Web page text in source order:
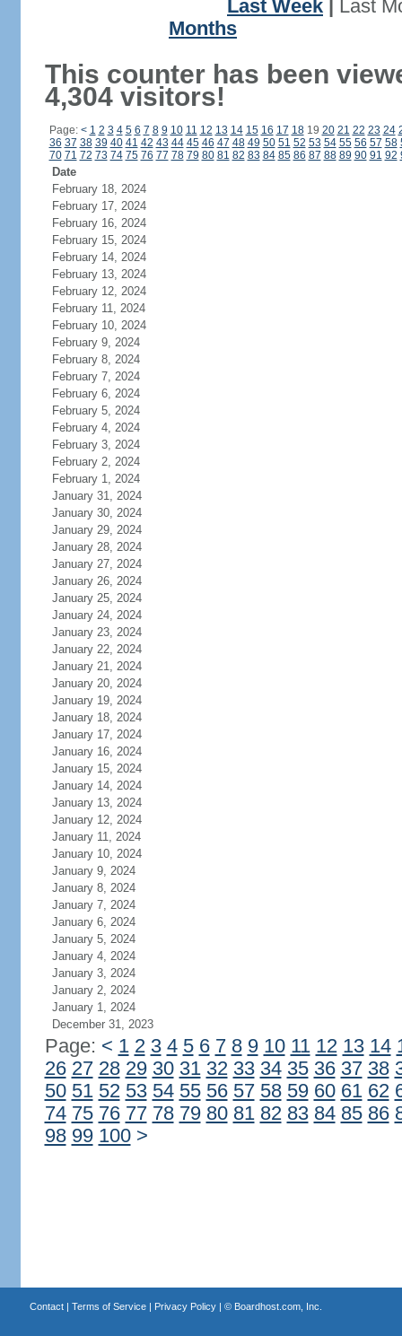
Last Week
Last
Months
This counter has been
4,304 visitors!
Page: < 1 2 3 4 5 6 7 8 9 10 11 12 13 14 15 16 17 1819 20 21 22 23 24
36 37 38 39 40 41 42 43 44 45 46 47 48 49 50 51 52 53 54 55 56 57 58
70 71 72 73 74 75 76 77 78 79 80 81 82 83 84 85 86 87 88 89 90 91 92
Date
February 18, 2024
February 17, 2024
February 16, 2024
February 15, 2024
February 14, 2024
February 13, 2024
February 12, 2024
February 11, 2024
February 10, 2024
February 9, 2024
February 8, 2024
February 7, 2024
February 6, 2024
February 5, 2024
February 4, 2024
February 3, 2024
February 2, 2024
February 1, 2024
January 31, 2024
January 30, 2024
January 29, 2024
January 28, 2024
January 27, 2024
January 26, 2024
January 25, 2024
January 24, 2024
January 23, 2024
January 22, 2024
January 21, 2024
January 20, 2024
January 19, 2024
January 18, 2024
January 17, 2024
January 16, 2024
January 15, 2024
January 14, 2024
January 13, 2024
January 12, 2024
January 11, 2024
January 10, 2024
January 9, 2024
January 8, 2024
January 7, 2024
January 6, 2024
January 5, 2024
January 4, 2024
January 3, 2024
January 2, 2024
January 1, 2024
December 31, 2023
Page: < 1 2 3 4 5 6 7 8 9 10 11 12 13 14
26 27 28 29 30 31 32 33 34 35 36 37 38
50 51 52 53 54 55 56 57 58 59 60 61 62
74 75 76 77 78 79 80 81 82 83 84 85 86
98 99 100 >
Contact| Terms of Service| Privacy Policy| © Boardhost.com, Inc.